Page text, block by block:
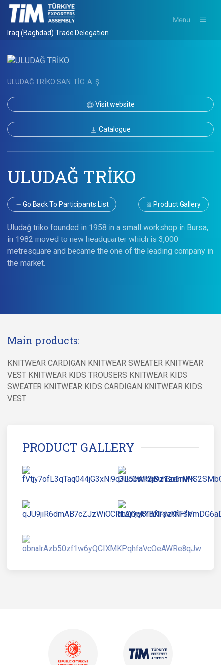
Iraq (Baghdad) Trade Delegation
Menu
ULUDAĞ TRİKO SAN. TİC. A. Ş.
Visit website
Catalogue
ULUDAĞ TRİKO
Go Back To Participants List Product Gallery
Uludağ triko founded in 1958 in a small workshop in Bursa,
in 1982 moved to new headquarter which is 3,000
metresquare and became the one of the leading company in
the market.
Main products:
KNITWEAR CARDIGAN KNITWEAR SWEATER KNITWEAR
VEST KNITWEAR KIDS TROUSERS KNITWEAR KIDS
SWEATER KNITWEAR KIDS CARDIGAN KNITWEAR KIDS
VEST
PRODUCT GALLERY